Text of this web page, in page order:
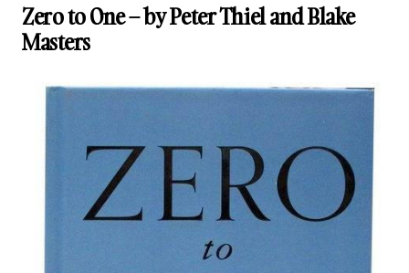
Zero to One – by Peter Thiel and Blake
Masters